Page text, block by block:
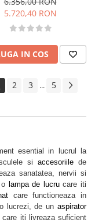
5.720,40 RON
IN COS
2 3 ... 5
esential in lucrul la
si accesoriile de
sanatatea, nervii si
lampa de lucrucare iti
care functioneaza in
lucrezi, de un aspirator
iti livreaza suficient